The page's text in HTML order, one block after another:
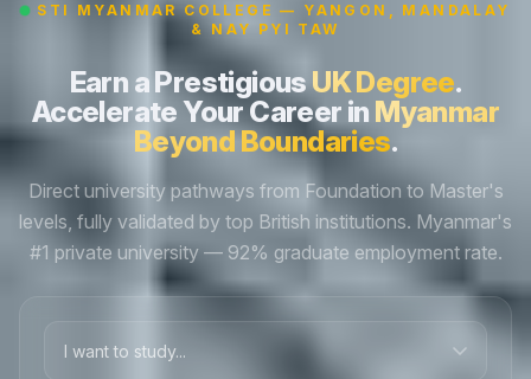
STI MYANMAR COLLEGE — YANGON, MANDALAY
& NAY PYI TAW
Earn a PrestigiousUK Degree.
Accelerate Your Career in Myanmar
Beyond Boundaries.
Direct university pathways from Foundation to Master's
levels, fully validated by top British institutions. Myanmar's
#1 private university — 92% graduate employment rate.